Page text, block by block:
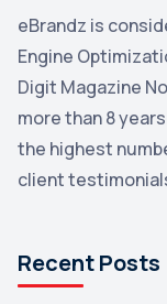
YouTube
Yahoo
Uncategorized
Email Marketing
Microsoft
eBrandz is
Engine
Digit Magazine
more than 8
the highest
client
Recent Posts